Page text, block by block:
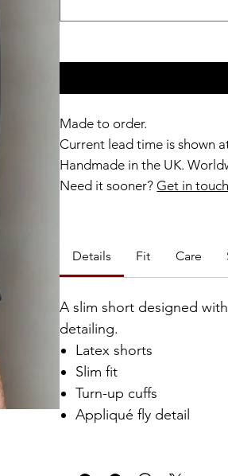
Made to order.
Current lead time is shown
Handmade in the UK.
Need it sooner?Get in
Details Fit Care
A slim short designed
detailing.
Latex shorts
Slim fit
Turn-up cuffs
Appliqué fly detail